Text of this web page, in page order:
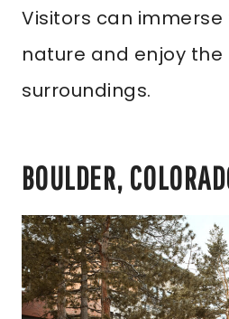
Visitors can
nature and enjoy the
surroundings.
BOULDER,